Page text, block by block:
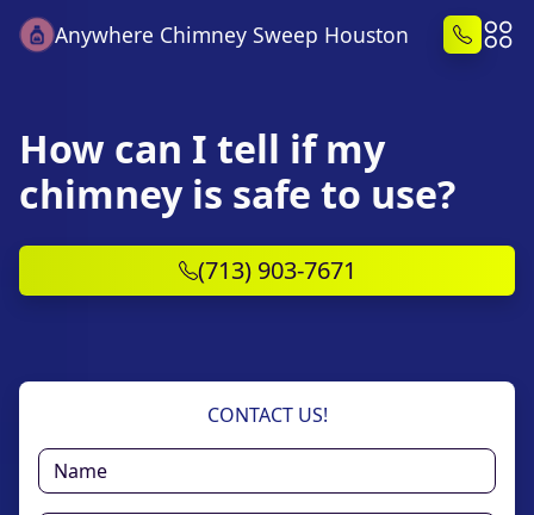
Anywhere Chimney Sweep Houston
How can I tell if my
chimney is safe to use?
(713) 903-7671
CONTACT US!